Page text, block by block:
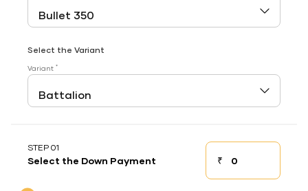
Select the Variant
Variant *
STEP 01
Select the Down Payment ₹Down payment